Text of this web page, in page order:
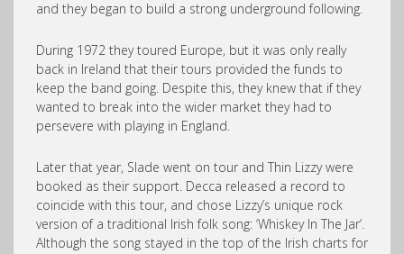
and they began to build a strong underground following.
During 1972 they toured Europe, but it was only really
back in Ireland that their tours provided the funds to
keep the band going. Despite this, they knew that if they
wanted to break into the wider market they had to
persevere with playing in England.
Later that year, Slade went on tour and Thin Lizzy were
booked as their support. Decca released a record to
coincide with this tour, and chose Lizzy’s unique rock
version of a traditional Irish folk song: ‘Whiskey In The Jar’.
Although the song stayed in the top of the Irish charts for